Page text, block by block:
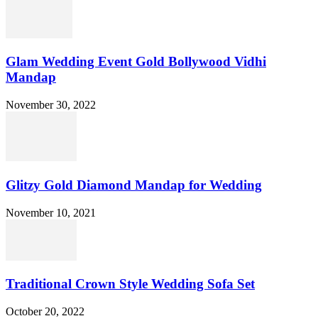
Glam Wedding Event Gold Bollywood Vidhi
Mandap
November 30, 2022
Glitzy Gold Diamond Mandap for Wedding
November 10, 2021
Traditional Crown Style Wedding Sofa Set
October 20, 2022